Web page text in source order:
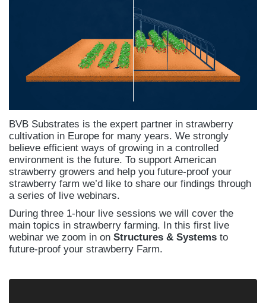
BVB Substrates is the expert partner in strawberry
cultivation in Europe for many years. We strongly
believe efficient ways of growing in a controlled
environment is the future. To support American
strawberry growers and help you future-proof your
strawberry farm we’d like to share our findings through
a series of live webinars.
During three 1-hour live sessions we will cover the
main topics in strawberry farming. In this first live
webinar we zoom in on Structures & Systems to
future-proof your strawberry Farm.